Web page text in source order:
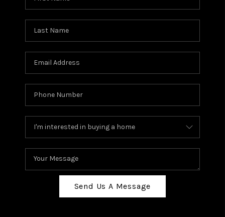
Send Us A Message